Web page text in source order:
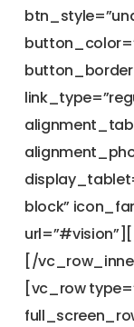
block”
[/
[vc_row